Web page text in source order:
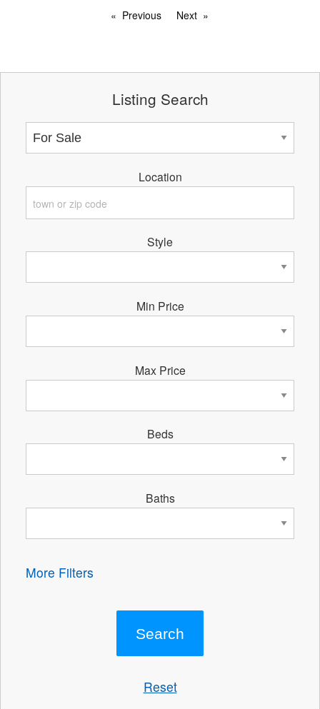
Previous Next
Listing Search
Location
Style
Min Price
Max Price
Beds
Baths
More Filters
Reset